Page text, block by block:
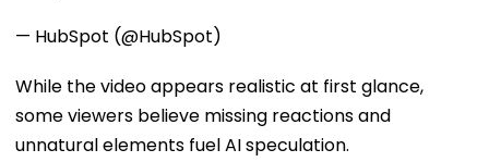
— HubSpot (@HubSpot)
While the video appears realistic at first glance,
some viewers believe missing reactions and
unnatural elements fuel AI speculation.